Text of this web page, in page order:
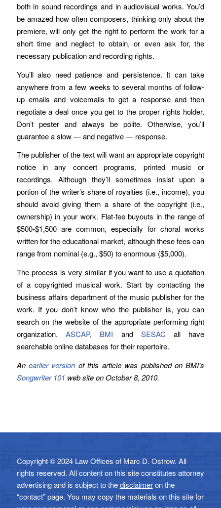
both in sound recordings and in audiovisual works. You’d
be amazed how often composers, thinking only about the
premiere, will only get the right to perform the work for a
short time and neglect to obtain, or even ask for, the
necessary publication and recording rights.
You’ll also need patience and persistence. It can take
anywhere from a few weeks to several months of follow-
up emails and voicemails to get a response and then
negotiate a deal once you get to the proper rights holder.
Don’t pester and always be polite. Otherwise, you’ll
guarantee a slow — and negative — response.
The publisher of the text will want an appropriate copyright
notice in any concert programs, printed music or
recordings. Although they’ll sometimes insist upon a
portion of the writer’s share of royalties (i.e., income), you
should avoid giving them a share of the copyright (i.e.,
ownership) in your work. Flat-fee buyouts in the range of
$500-$1,500 are common, especially for choral works
written for the educational market, although these fees can
range from nominal (e.g., $50) to enormous ($5,000).
The process is very similar if you want to use a quotation
of a copyrighted musical work. Start by contacting the
business affairs department of the music publisher for the
work. If you don’t know who the publisher is, you can
search on the website of the appropriate performing right
organization. ASCAP, BMI and SESACall have
searchable online databases for their repertoire.
Anearlier version of this article was published on BMI’s
Songwriter 101 web site on October 8, 2010.
Copyright © 2024 Law Offices of Marc D. Ostrow. All
rights reserved. All content on this site constitutes attorney
advertising and is subject to thedisclaimeron the
“contact” page. You may copy the materials on this site for